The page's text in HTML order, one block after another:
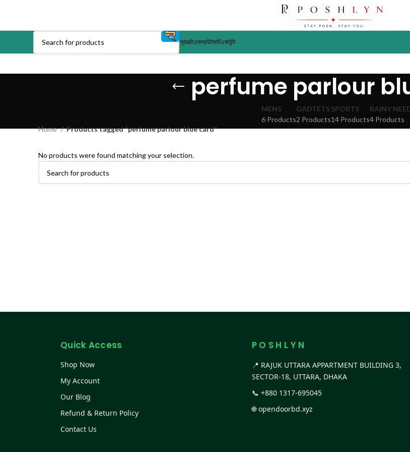
প্রডাক্টচেকআউটকার্টএকাউন্ট
perfume parlour
MENS
6 Products
GADTETS
2 Products
SPORTS
14 Products
RAINY
4 Products
Home
Products tagged “perfume parlour blue card”
No products were found matching your selection.
Quick Access
Shop Now
My Account
Our Blog
Refund & Return Policy
Contact Us
P O S H L Y N
📍 RAJUK UTTARA APPARTMENT BUILDING 3,
SECTOR-18, UTTARA, DHAKA
📞 +880 1317-695045
🌐opendoorbd.xyz